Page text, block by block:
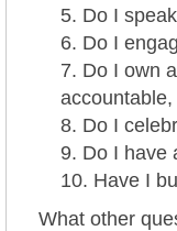
Do I
Do I
Do I own
Do I
Do I have
Have I
What other